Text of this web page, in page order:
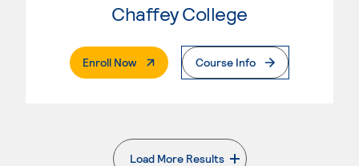
Chaffey College
Enroll Now. External PageCourse Info
Load More Results